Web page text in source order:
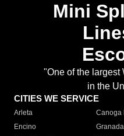
Mini
"One of the largest
in the
CITIES WE SERVICE
Arleta Canoga
Encino